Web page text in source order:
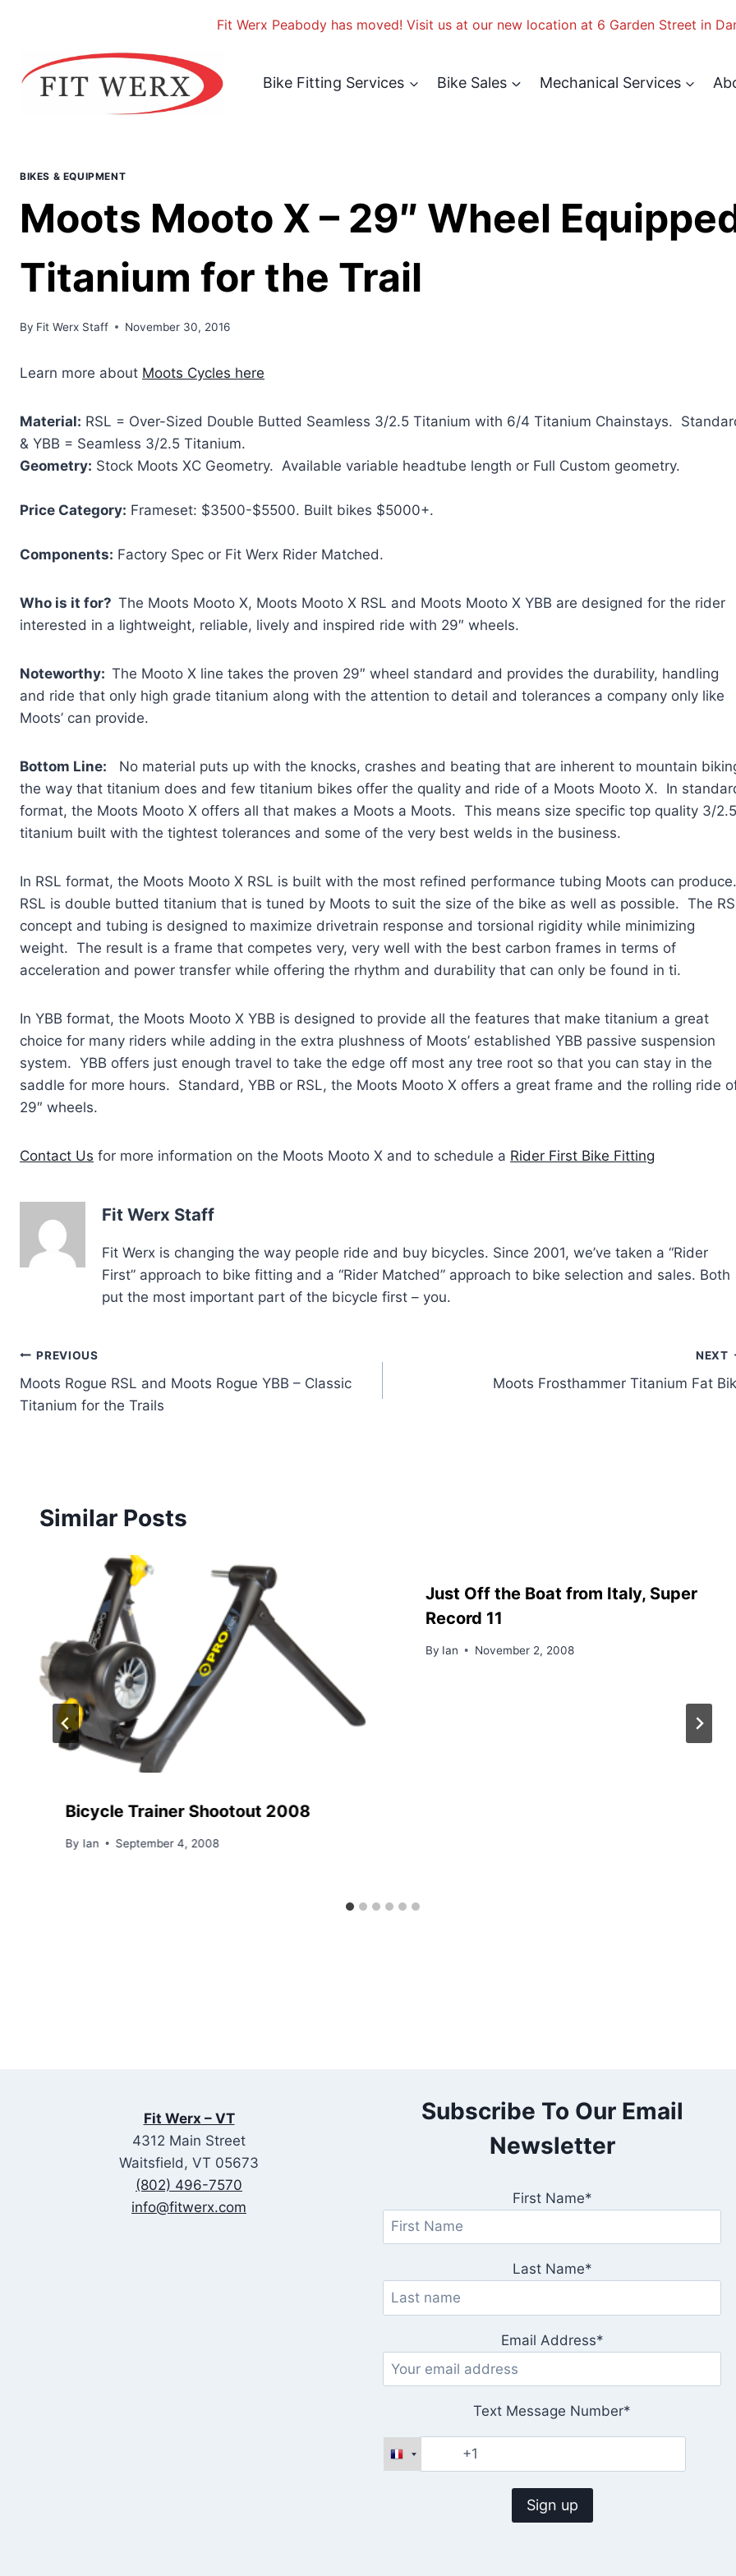
Bike Fitting Services Bike Sales Mechanical Services
BIKES & EQUIPMENT
Moots Mooto X – 29″ Wheel
Titanium for the Trail
By Fit Werx Staff November 30, 2016
Learn more about Moots Cycles here
Material: RSL = Over-Sized Double Butted Seamless 3/2.5 Titanium with 6/4 Titanium Chainstays.
& YBB = Seamless 3/2.5 Titanium.
Geometry: Stock Moots XC Geometry. Available variable headtube length or Full Custom geometry.
Price Category: Frameset: $3500-$5500. Built bikes $5000+.
Components: Factory Spec or Fit Werx Rider Matched.
Who is it for? The Moots Mooto X, Moots Mooto X RSL and Moots Mooto X YBB are designed for the rider
interested in a lightweight, reliable, lively and inspired ride with 29″ wheels.
Noteworthy: The Mooto X line takes the proven 29″ wheel standard and provides the durability, handling
and ride that only high grade titanium along with the attention to detail and tolerances a company only like
Moots’ can provide.
Bottom Line: No material puts up with the knocks, crashes and beating that are inherent to mountain
the way that titanium does and few titanium bikes offer the quality and ride of a Moots Mooto X. In
format, the Moots Mooto X offers all that makes a Moots a Moots. This means size specific top quality 3/2.5
titanium built with the tightest tolerances and some of the very best welds in the business.
In RSL format, the Moots Mooto X RSL is built with the most refined performance tubing Moots can
RSL is double butted titanium that is tuned by Moots to suit the size of the bike as well as possible. The
concept and tubing is designed to maximize drivetrain response and torsional rigidity while minimizing
weight. The result is a frame that competes very, very well with the best carbon frames in terms of
acceleration and power transfer while offering the rhythm and durability that can only be found in ti.
In YBB format, the Moots Mooto X YBB is designed to provide all the features that make titanium a great
choice for many riders while adding in the extra plushness of Moots’ established YBB passive suspension
system. YBB offers just enough travel to take the edge off most any tree root so that you can stay in the
saddle for more hours. Standard, YBB or RSL, the Moots Mooto X offers a great frame and the rolling ride
29″ wheels.
Contact Us for more information on the Moots Mooto X and to schedule a Rider First Bike Fitting
Fit Werx Staff
Fit Werx is changing the way people ride and buy bicycles. Since 2001, we’ve taken a “Rider
First” approach to bike fitting and a “Rider Matched” approach to bike selection and sales. Both
put the most important part of the bicycle first – you.
Post
navigation
PREVIOUS
Moots Rogue RSL and Moots Rogue YBB – Classic
Titanium for the Trails
NEXT
Moots Frosthammer Titanium Fat
Similar Posts
Bicycle Trainer Shootout 2008
By Ian September 4, 2008
Just Off the Boat from Italy, Super
Record 11
By Ian November 2, 2008
Fit Werx – VT
4312 Main Street
Waitsfield, VT 05673
(802) 496-7570
info@fitwerx.com
Subscribe To Our Email
Newsletter
First Name*
Last Name*
Email Address*
Text Message Number*
Fit Werx Peabody has moved! Visit us at our new location at 6 Garden Street in